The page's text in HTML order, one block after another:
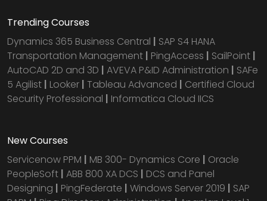
Trending Courses
Dynamics 365 Business Central | SAP S4 HANA
Transportation Management | PingAccess | SailPoint |
AutoCAD 2D and 3D | AVEVA P&ID Administration | SAFe
5 Agilist | Looker | Tableau Advanced | Certified Cloud
Security Professional | Informatica Cloud IICS
New Courses
Servicenow PPM | MB 300- Dynamics Core | Oracle
PeopleSoft | ABB 800 XA DCS | DCS and Panel
Designing | PingFederate | Windows Server 2019 | SAP